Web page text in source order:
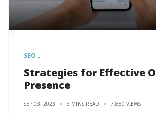
SEO
Strategies for Effective
Presence
SEP 03, 2023 3 MINS READ 7,880 VIEWS